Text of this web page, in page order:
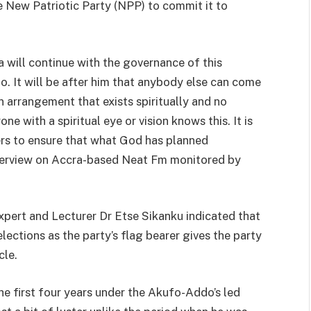
Patriotic Party (NPP) to commit it to
will continue with the governance of this
It will be after him that anybody else can come
that exists spiritually and no
with a spiritual eye or vision knows this. It is
to ensure that what God has planned
on Accra-based Neat Fm monitored by
and Lecturer Dr Etse Sikanku indicated that
as the party’s flag bearer gives the party
first four years under the Akufo-Addo’s led